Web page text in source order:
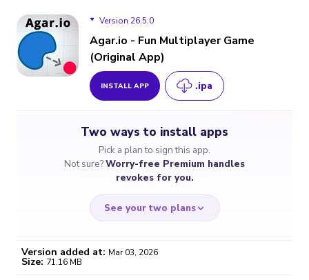
Version 26.5.0
Agar.io - Fun Multiplayer Game
(Original App)
INSTALL APP .ipa
Two ways to install apps
Pick a plan to sign this app.
Not sure?Worry-free Premium handles
revokes for you.
See your two plans
Version added at: Mar 03, 2026
Size: 71.16 MB